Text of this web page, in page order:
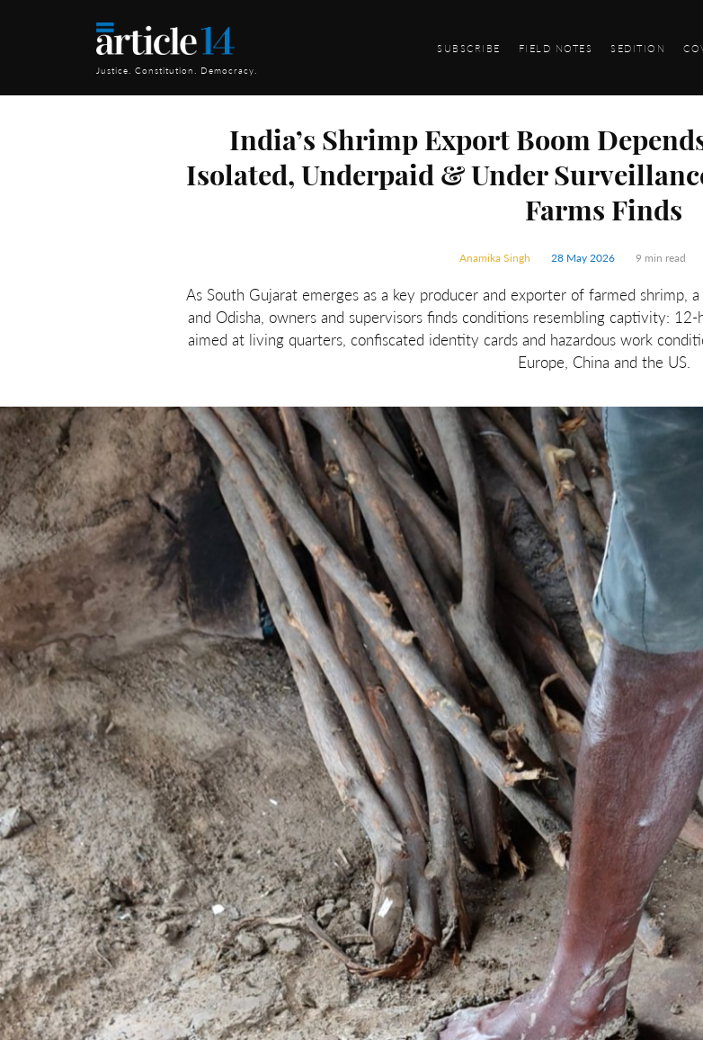
Justice. Constitution. Democracy.
SUBSCRIBE FIELD NOTES SEDITION
India’s Shrimp Export Boom
Isolated, Underpaid & Under
Farms Finds
Anamika Singh 28 May 2026 9 min read
As South Gujarat emerges as a key producer and exporter of farmed shrimp,
and Odisha, owners and supervisors finds conditions resembling captivity:
aimed at living quarters, confiscated identity cards and hazardous work
Europe, China and the US.